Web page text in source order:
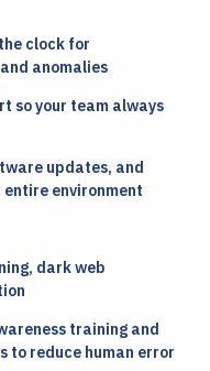
clock for
anomalies
so your team always
updates, and
environment
dark web
training and
to reduce human error